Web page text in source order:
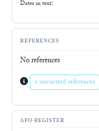
Dates in text:
REFERENCES
No references
0 uncurated references
AFO-REGISTER